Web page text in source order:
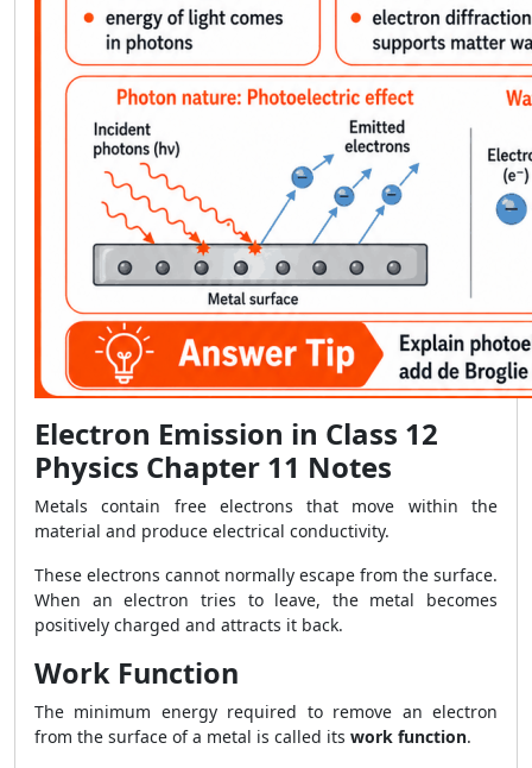
Electron Emission in Class 12
Physics Chapter 11 Notes
Metals contain free electrons that move within the
material and produce electrical conductivity.
These electrons cannot normally escape from the surface.
When an electron tries to leave, the metal becomes
positively charged and attracts it back.
Work Function
The minimum energy required to remove an electron
from the surface of a metal is called its work function.